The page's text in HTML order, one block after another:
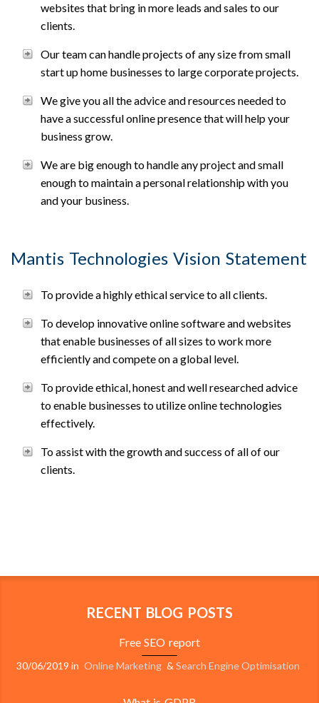
websites that bring in more leads and sales to our
clients.
Our team can handle projects of any size from small
start up home businesses to large corporate projects.
We give you all the advice and resources needed to
have a successful online presence that will help your
business grow.
We are big enough to handle any project and small
enough to maintain a personal relationship with you
and your business.
Mantis Technologies Vision Statement
To provide a highly ethical service to all clients.
To develop innovative online software and websites
that enable businesses of all sizes to work more
efficiently and compete on a global level.
To provide ethical, honest and well researched advice
to enable businesses to utilize online technologies
effectively.
To assist with the growth and success of all of our
clients.
RECENT BLOG POSTS
Free SEO report
30/06/2019 in Online Marketing & Search Engine Optimisation